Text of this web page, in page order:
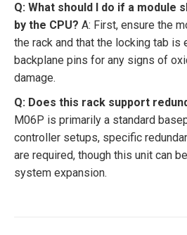
Q: What should I do if a module
by the CPU? A: First, ensure the
the rack and that the locking tab is
backplane pins for any signs of
damage.
Q: Does this rack support
M06P is primarily a standard
controller setups, specific
are required, though this unit can
system expansion.